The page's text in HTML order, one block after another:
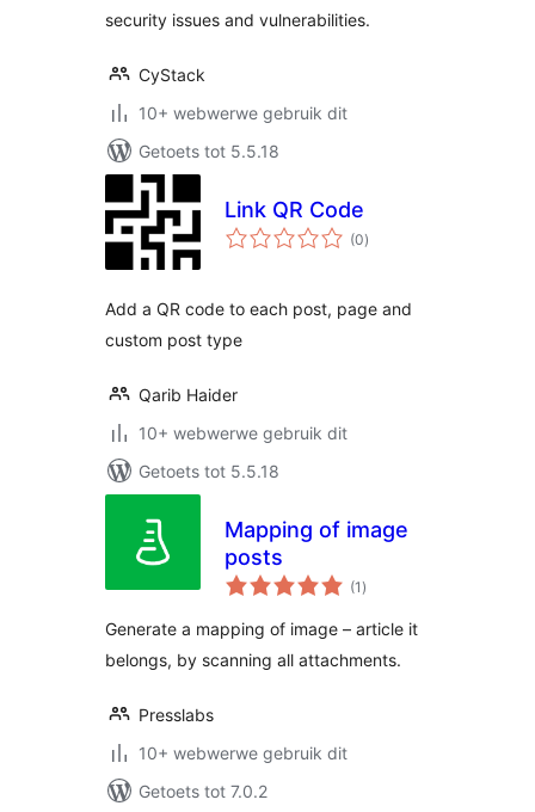
security issues and vulnerabilities.
CyStack
10+ webwerwe gebruik dit
Getoets tot 5.5.18
Link QR Code
(0total
ratings
)
Add a QR code to each post, page and
custom post type
Qarib Haider
10+ webwerwe gebruik dit
Getoets tot 5.5.18
Mapping of image
posts
(1 total
ratings
)
Generate a mapping of image – article it
belongs, by scanning all attachments.
Presslabs
10+ webwerwe gebruik dit
Getoets tot 7.0.2